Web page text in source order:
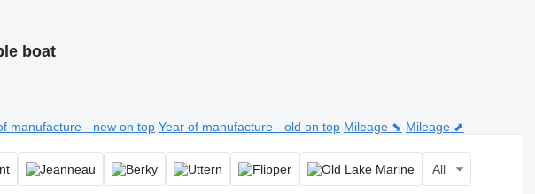
boat
manufacture - new on top Year of manufacture - old on top Mileage ⬊ Mileage ⬈
All